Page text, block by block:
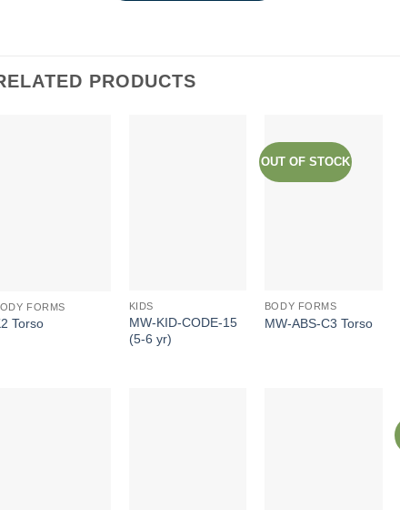
PRODUCTS
FORMS
Torso
KIDS
MW-KID-CODE-15
(5-6 yr)
OUT OF STOCK
BODY FORMS
MW-ABS-C3 Torso